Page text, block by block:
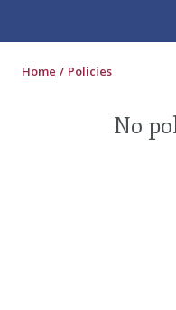
Home Policies
No